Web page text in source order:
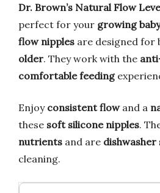
Dr. Brown’s Natural Flow
perfect for your growing baby
flow nipples are designed for
older. They work with the
comfortable feeding
Enjoy consistent flowand a
these soft silicone nipples.
nutrients and are dishwasher
cleaning.